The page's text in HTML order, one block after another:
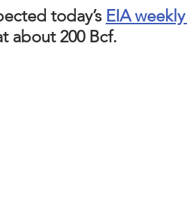
today’s EIA
about 200 Bcf.